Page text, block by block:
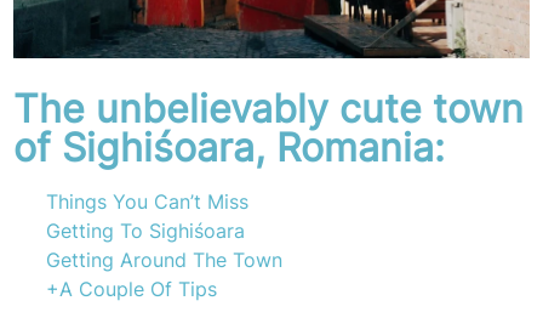
The unbelievably cute town
of Sighiśoara, Romania:
Things You Can’t Miss
Getting To Sighiśoara
Getting Around The Town
+A Couple Of Tips